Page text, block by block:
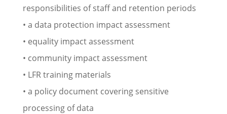
responsibilities of staff and retention periods
• a data protection impact assessment
• equality impact assessment
• community impact assessment
• LFR training materials
• a policy document covering sensitive
processing of data